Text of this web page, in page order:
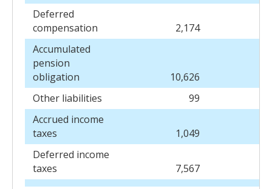
Deferred
compensation
2,174
Accumulated
pension
obligation
10,626
Other liabilities
99
Accrued income
taxes
1,049
Deferred income
taxes
7,567